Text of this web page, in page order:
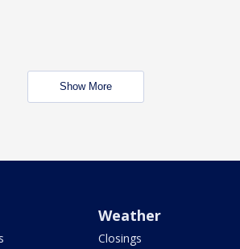
Show More
Weather
Closings